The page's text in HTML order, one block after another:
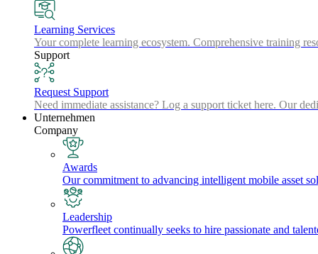
Learning Services
Your complete learning ecosystem. Comprehensive training
Support
Request Support
Need immediate assistance? Log a support ticket here. Our
Unternehmen
Company
Awards
Our commitment to advancing intelligent mobile asset
Leadership
Powerfleet continually seeks to hire passionate and